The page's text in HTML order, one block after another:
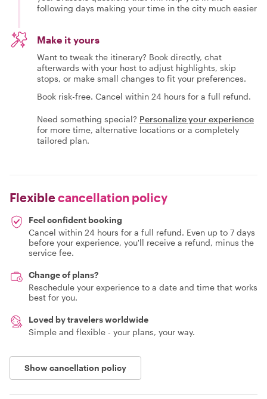
following days making your time in the city much easier
Make it yours
Want to tweak the itinerary? Book directly, chat
afterwards with your host to adjust highlights, skip
stops, or make small changes to fit your preferences.
Book risk-free. Cancel within 24 hours for a full refund.
Need something special? Personalize your experience
for more time, alternative locations or a completely
tailored plan.
Flexiblecancellation policy
Feel confident booking
Cancel within 24 hours for a full refund. Even up to 7 days
before your experience, you'll receive a refund, minus the
service fee.
Change of plans?
Reschedule your experience to a date and time that works
best for you.
Loved by travelers worldwide
Simple and flexible - your plans, your way.
Show cancellation policy